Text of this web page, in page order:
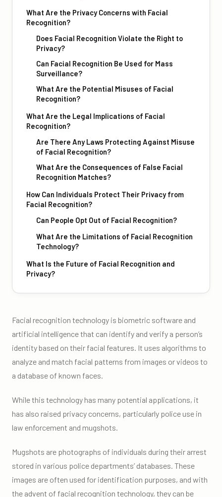
What Are the Privacy Concerns with Facial
Recognition?
Does Facial Recognition Violate the Right to
Privacy?
Can Facial Recognition Be Used for Mass
Surveillance?
What Are the Potential Misuses of Facial
Recognition?
What Are the Legal Implications of Facial
Recognition?
Are There Any Laws Protecting Against Misuse
of Facial Recognition?
What Are the Consequences of False Facial
Recognition Matches?
How Can Individuals Protect Their Privacy from
Facial Recognition?
Can People Opt Out of Facial Recognition?
What Are the Limitations of Facial Recognition
Technology?
What Is the Future of Facial Recognition and
Privacy?
Facial recognition technology is biometric software and
artificial intelligence that can identify and verify a person’s
identity based on their facial features. It uses algorithms to
analyze and match facial patterns from images or videos to
a database of known faces.
While this technology has many potential applications, it
has also raised privacy concerns, particularly police use in
law enforcement and mugshots.
Mugshots are photographs of individuals during their arrest
stored in various police departments’ databases. These
images are often used for identification purposes, and with
the advent of facial recognition technology, they can be